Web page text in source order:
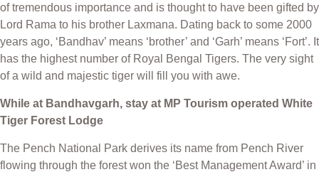
of tremendous importance and is thought to have been gifted by
Lord Rama to his brother Laxmana. Dating back to some 2000
years ago, ‘Bandhav’ means ‘brother’ and ‘Garh’ means ‘Fort’. It
has the highest number of Royal Bengal Tigers. The very sight
of a wild and majestic tiger will fill you with awe.
While at Bandhavgarh, stay at MP Tourism operated White
Tiger Forest Lodge
The Pench National Park derives its name from Pench River
flowing through the forest won the ‘Best Management Award’ in